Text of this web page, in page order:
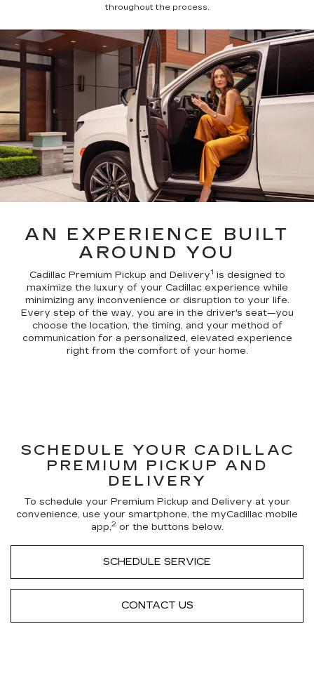
throughout the process.
AN EXPERIENCE BUILT
AROUND YOU
Cadillac Premium Pickup and Delivery1 is designed to
maximize the luxury of your Cadillac experience while
minimizing any inconvenience or disruption to your life.
Every step of the way, you are in the driver's seat—you
choose the location, the timing, and your method of
communication for a personalized, elevated experience
right from the comfort of your home.
SCHEDULE YOUR CADILLAC
PREMIUM PICKUP AND
DELIVERY
To schedule your Premium Pickup and Delivery at your
convenience, use your smartphone, the myCadillac mobile
app,2 or the buttons below.
SCHEDULE SERVICE
CONTACT US